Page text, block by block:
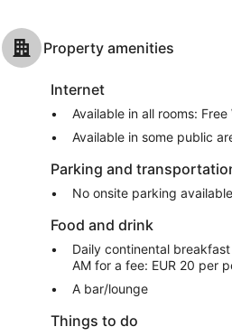
Property amenities
Internet
Available in all rooms: Free
Available in some public
Parking and
No onsite parking available
Food and drink
Daily continental
AM for a fee: EUR 20 per
A bar/lounge
Things to do